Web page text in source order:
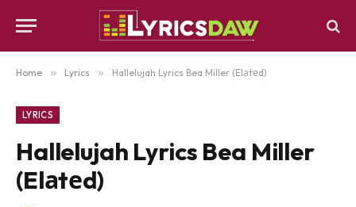
Home » Lyrics » Hallelujah Lyrics Bea Miller (Elаtеd)
LYRICS
Hallelujah Lyrics Bea Miller
(Elаtеd)